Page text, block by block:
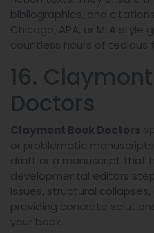
bibliographies, and
Chicago, APA, or MLA style
countless hours of tedious
16.
Doctors
Claymont Book Doctors
or problematic
draft or a manuscript that
developmental editors
issues, structural
providing concrete
your book.